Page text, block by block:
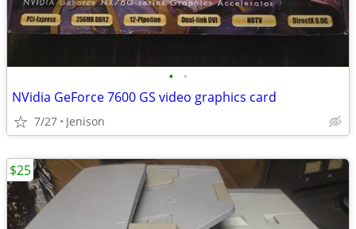
• •
NVidia GeForce 7600 GS video graphics card
7/27 Jenison
$25